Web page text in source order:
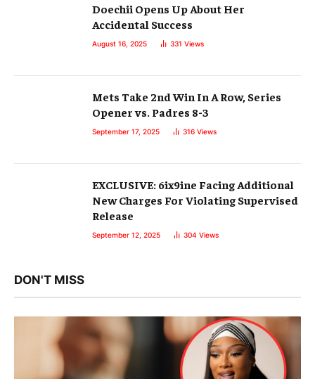
Doechii Opens Up About Her
Accidental Success
August 16, 2025 331 Views
Mets Take 2nd Win In A Row, Series
Opener vs. Padres 8-3
September 17, 2025 316 Views
EXCLUSIVE: 6ix9ine Facing Additional
New Charges For Violating Supervised
Release
September 12, 2025 304 Views
DON'T MISS